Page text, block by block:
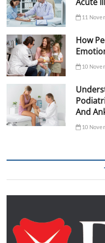
11
How
10
And
10